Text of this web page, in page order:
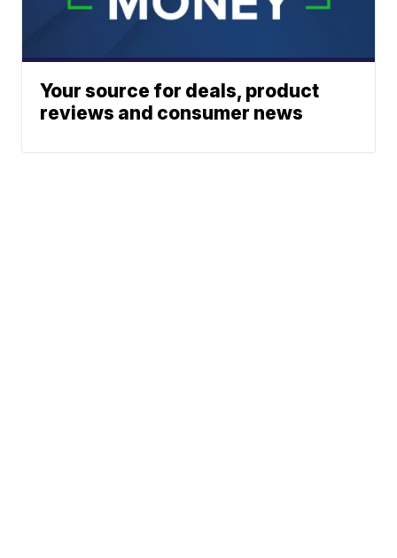
Your source for deals, product
reviews and consumer news